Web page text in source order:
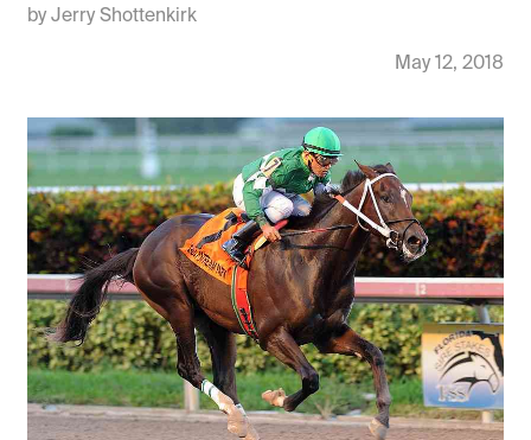
by Jerry Shottenkirk
May 12, 2018